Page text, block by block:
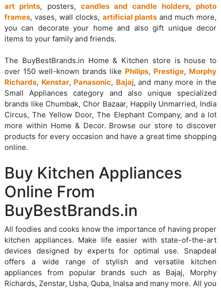
art prints, posters, candles and candle holders,photo
frames, vases, wall clocks, artificial plantsand much more,
you can decorate your home and also gift unique decor
items to your family and friends.
The BuyBestBrands.in Home & Kitchen store is house to
over 150 well-known brands like Philips, Prestige, Morphy
Richards, Kenstar, Panasonic, Bajaj, and many more in the
Small Appliances category and also unique specialized
brands like Chumbak, Chor Bazaar, Happily Unmarried, India
Circus, The Yellow Door, The Elephant Company, and a lot
more within Home & Decor. Browse our store to discover
products for every occasion and have a great time shopping
online.
Buy Kitchen Appliances
Online From
BuyBestBrands.in
All foodies and cooks know the importance of having proper
kitchen appliances. Make life easier with state-of-the-art
devices designed by experts for optimal use. Snapdeal
offers a wide range of stylish and versatile kitchen
appliances from popular brands such as Bajaj, Morphy
Richards, Zenstar, Usha, Quba, Inalsa and many more. All you